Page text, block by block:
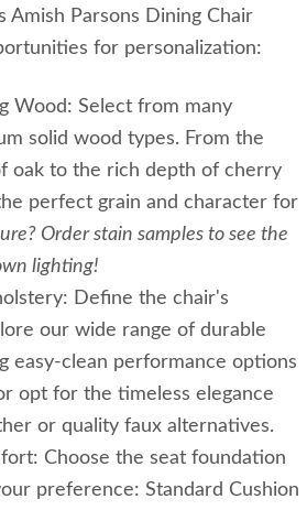
Amish Parsons Dining Chair
for personalization:
Wood: Select from many
solid wood types. From the
oak to the rich depth of cherry
perfect grain and character for
Order stain samples to see the
lighting!
Define the chair's
our wide range of durable
easy-clean performance options
opt for the timeless elegance
or quality faux alternatives.
Choose the seat foundation
preference: Standard Cushion